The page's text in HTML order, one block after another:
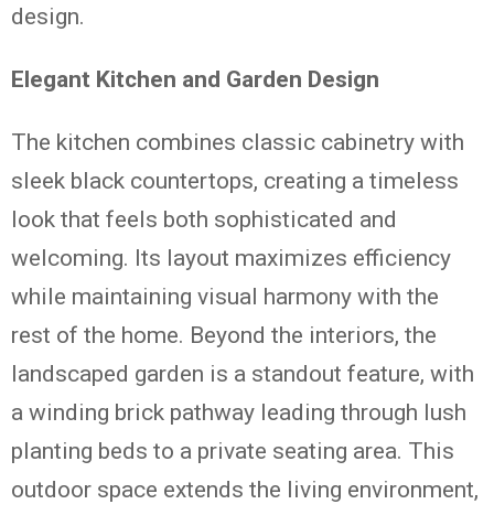
design.
Elegant Kitchen and Garden Design
The kitchen combines classic cabinetry with
sleek black countertops, creating a timeless
look that feels both sophisticated and
welcoming. Its layout maximizes efficiency
while maintaining visual harmony with the
rest of the home. Beyond the interiors, the
landscaped garden is a standout feature, with
a winding brick pathway leading through lush
planting beds to a private seating area. This
outdoor space extends the living environment,